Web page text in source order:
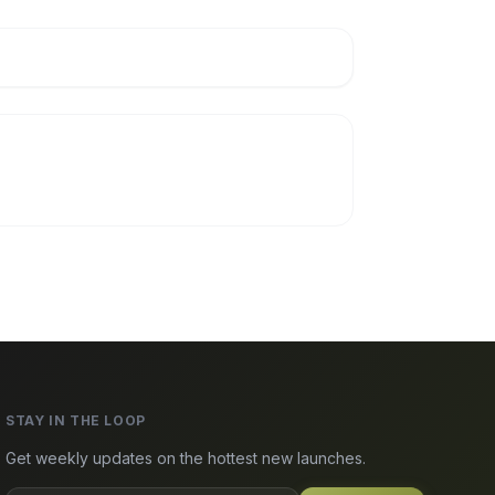
STAY IN THE LOOP
Get weekly updates on the hottest new launches.